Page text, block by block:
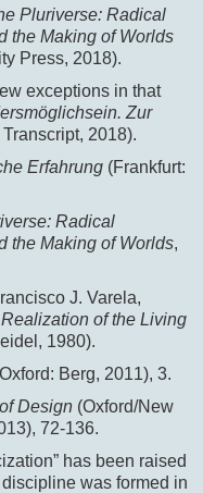
Pluriverse: Radical
the Making ofWorlds
Press, 2018).
exceptions in that
Zur
2018).
Erfahrung(Frankfurt:
Radical
the Making of Worlds,
J. Varela,
of the Living
1980).
Berg, 2011), 3.
Design(Oxford/New
72-136.
has been raised
was formed in